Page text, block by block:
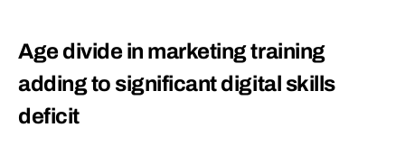
Age divide in marketing training
adding to significant digital skills
deficit